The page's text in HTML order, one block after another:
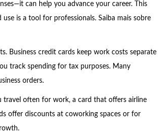
can help you advance your career. This
is a tool for professionals. Saiba mais sobre
Business credit cards keep work costs separate
track spending for tax purposes. Many
orders.
travel often for work, a card that offers airline
offer discounts at coworking spaces or for